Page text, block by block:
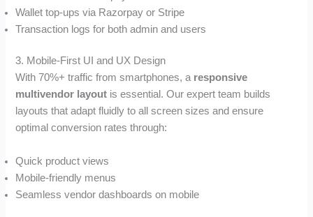
Wallet top-ups via Razorpay or Stripe
Transaction logs for both admin and users
3. Mobile-First UI and UX Design
With 70%+ traffic from smartphones, a responsive
multivendor layout is essential. Our expert team builds
layouts that adapt fluidly to all screen sizes and ensure
optimal conversion rates through:
Quick product views
Mobile-friendly menus
Seamless vendor dashboards on mobile